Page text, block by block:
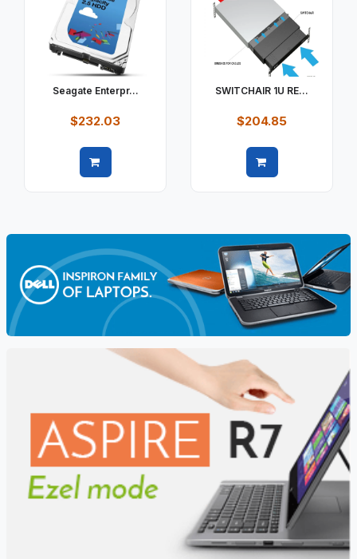
Seagate Enterpr...
$232.03
SWITCHAIR 1U RE...
$204.85